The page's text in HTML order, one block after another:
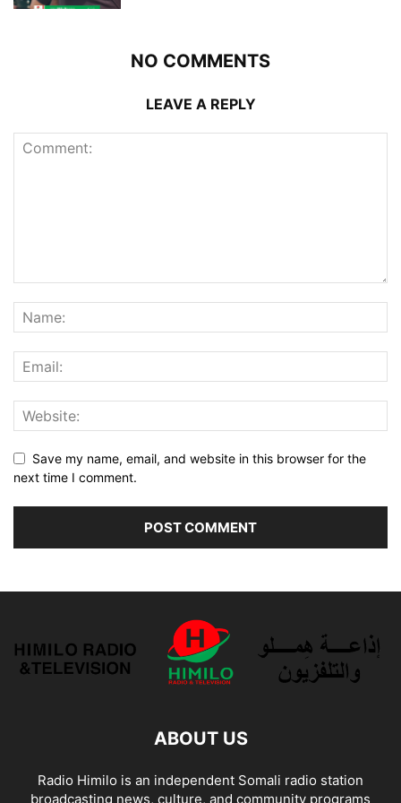
NO COMMENTS
LEAVE A REPLY
Save my name, email, and website in this browser for the
next time I comment.
ABOUT US
Radio Himilo is an independent Somali radio station
broadcasting news, culture, and community programs